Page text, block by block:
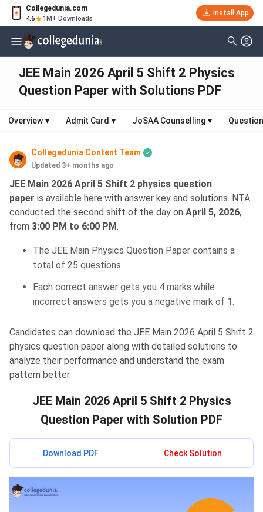
Collegedunia.com
4.6 1M+ Downloads
Install App
JEE Main 2026 April 5 Shift 2 Physics
Question Paper with Solutions PDF
Overview ▾ Admit Card ▾ JoSAA Counselling ▾
Collegedunia Content Team
Updated 3+ months ago
JEE Main 2026 April 5 Shift 2 physics question
paper is available here with answer key and solutions. NTA
conducted the second shift of the day on April 5, 2026,
from 3:00 PM to 6:00 PM.
The JEE Main Physics Question Paper contains a
total of 25 questions.
Each correct answer gets you 4 marks while
incorrect answers gets you a negative mark of 1.
Candidates can download the JEE Main 2026 April 5 Shift 2
physics question paper along with detailed solutions to
analyze their performance and understand the exam
pattern better.
JEE Main 2026 April 5 Shift 2 Physics
Question Paper with Solution PDF
Download PDF Check Solution